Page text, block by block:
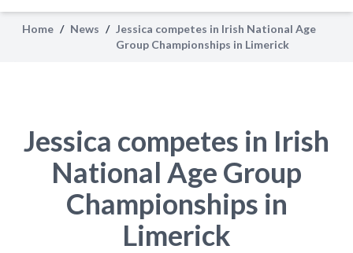
Home / News / Jessica competes in Irish National Age
Group Championships in Limerick
Jessica competes in Irish
National Age Group
Championships in
Limerick